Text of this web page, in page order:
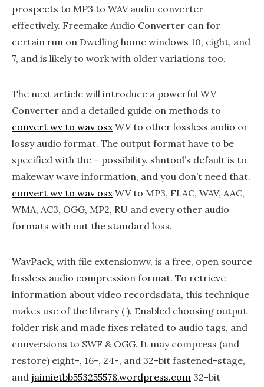
prospects to MP3 to WAV audio converter
effectively. Freemake Audio Converter can for
certain run on Dwelling home windows 10, eight, and
7, and is likely to work with older variations too.
The next article will introduce a powerful WV
Converter and a detailed guide on methods to
convert wv to wav osxWV to other lossless audio or
lossy audio format. The output format have to be
specified with the – possibility. shntool’s default is to
makewav wave information, and you don’t need that.
convert wv to wav osxWV to MP3, FLAC, WAV, AAC,
WMA, AC3, OGG, MP2, RU and every other audio
formats with out the standard loss.
WavPack, with file extensionwv, is a free, open source
lossless audio compression format. To retrieve
information about video recordsdata, this technique
makes use of the library ( ). Enabled choosing output
folder risk and made fixes related to audio tags, and
conversions to SWF & OGG. It may compress (and
restore) eight-, 16-, 24-, and 32-bit fastened-stage,
and jaimietbb553255578.wordpress.com 32-bit